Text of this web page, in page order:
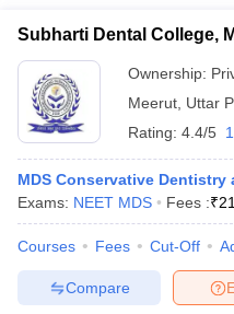
Subharti Dental College,
Ownership:
Meerut Uttar
Rating: 4.4/5
MDS Conservative
Exams: NEET MDS Fees :₹
Courses Fees Cut-Off
Compare